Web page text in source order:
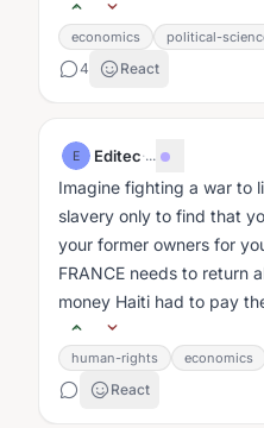
economics political-
4 React
E Editec·...
Imagine fighting a war to
slavery only to find that
your former owners for your
FRANCE needs to return
money Haiti had to pay
human-rights economics
React